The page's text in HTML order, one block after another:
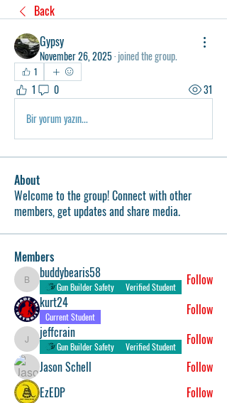
Back
Gypsy
November 26, 2025·joined the group.
1
1 0
31
Bir yorum yazın...
About
Welcome to the group! Connect with other
members, get updates and share media.
Members
buddybearis58
buddybearis58
Gun Builder Safety Verified Student
Follow
kurt24
Current Student Follow
jeffcrain
jeffcrain
Gun Builder Safety Verified Student
Follow
Jason Schell
Follow
EzEDP
Follow